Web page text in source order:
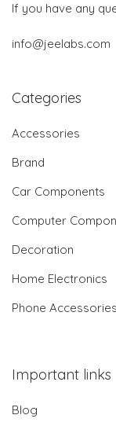
If you have any
info@jeelabs.com
Categories
Accessories
Brand
Car Components
Computer
Decoration
Home Electronics
Phone Accessories
Important links
Blog